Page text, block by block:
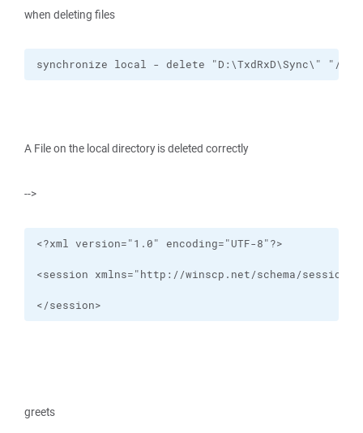
when deleting files
synchronize local - delete "D:\TxdRxD\Sync\" "/
A File on the local directory is deleted correctly
-->
</session>
greets